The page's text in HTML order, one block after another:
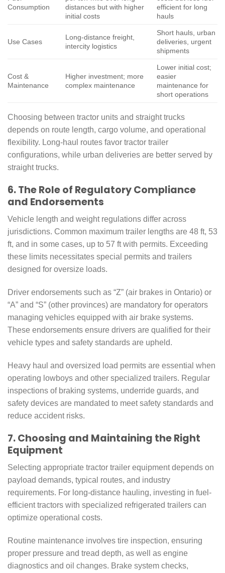
Consumption
distances but with higher
initial costs
efficient for long
hauls
Use Cases
Long-distance freight,
intercity logistics
Short hauls, urban
deliveries, urgent
shipments
Cost &
Maintenance
Higher investment; more
complex maintenance
Lower initial cost;
easier
maintenance for
short operations
Choosing between tractor units and straight trucks
depends on route length, cargo volume, and operational
flexibility. Long-haul routes favor tractor trailer
configurations, while urban deliveries are better served by
straight trucks.
6. The Role of Regulatory Compliance
and Endorsements
Vehicle length and weight regulations differ across
jurisdictions. Common maximum trailer lengths are 48 ft, 53
ft, and in some cases, up to 57 ft with permits. Exceeding
these limits necessitates special permits and trailers
designed for oversize loads.
Driver endorsements such as “Z” (air brakes in Ontario) or
“A” and “S” (other provinces) are mandatory for operators
managing vehicles equipped with air brake systems.
These endorsements ensure drivers are qualified for their
vehicle types and safety standards are upheld.
Heavy haul and oversized load permits are essential when
operating lowboys and other specialized trailers. Regular
inspections of braking systems, underride guards, and
safety devices are mandated to meet safety standards and
reduce accident risks.
7. Choosing and Maintaining the Right
Equipment
Selecting appropriate tractor trailer equipment depends on
payload demands, typical routes, and industry
requirements. For long-distance hauling, investing in fuel-
efficient tractors with specialized refrigerated trailers can
optimize operational costs.
Routine maintenance involves tire inspection, ensuring
proper pressure and tread depth, as well as engine
diagnostics and oil changes. Brake system checks,